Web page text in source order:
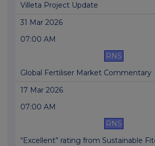
Villeta Project Update
31 Mar 2026
07:00 AM
RNS
Global Fertiliser Market Commentary
17 Mar 2026
07:00 AM
RNS
“Excellent” rating from Sustainable